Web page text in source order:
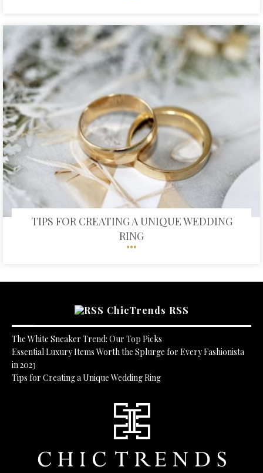
TIPS FOR CREATING A UNIQUE WEDDING
RING
ChicTrends RSS
The White Sneaker Trend: Our Top Picks
Essential Luxury Items Worth the Splurge for Every Fashionista
in 2023
Tips for Creating a Unique Wedding Ring